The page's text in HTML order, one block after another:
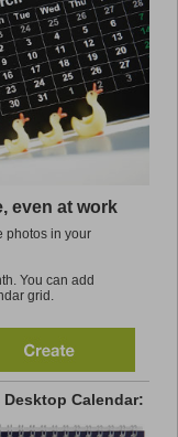
even at work
photos in your
You can add
grid.
Calendar: